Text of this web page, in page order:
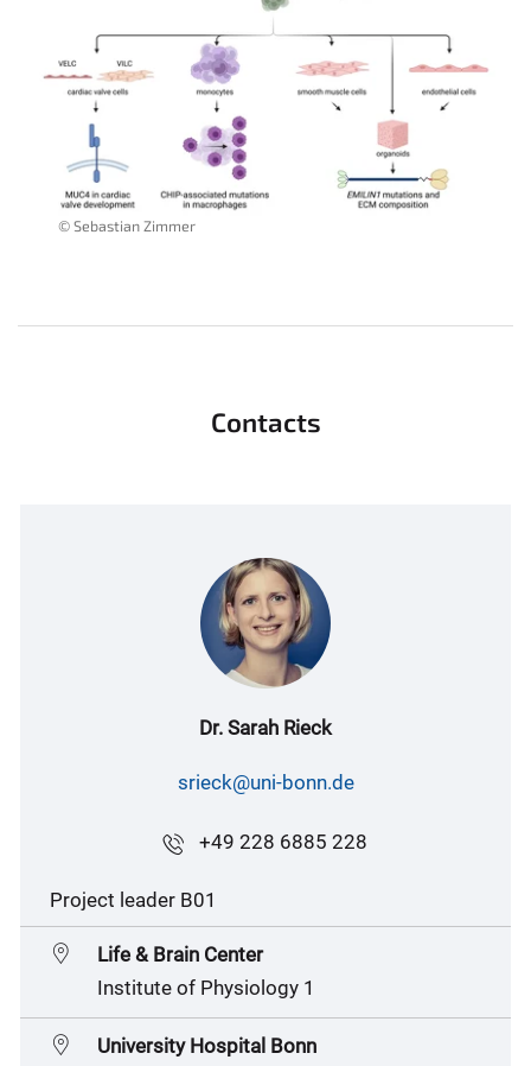
© Sebastian Zimmer
Contacts
Dr. Sarah Rieck
srieck@uni-bonn.de
+49 228 6885 228
Project leader B01
Life & Brain Center
Institute of Physiology 1
University Hospital Bonn